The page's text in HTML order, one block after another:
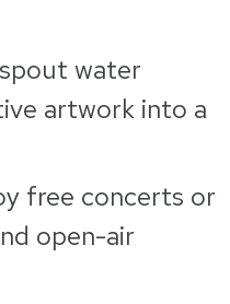
water
artwork into a
free concerts or
open-air